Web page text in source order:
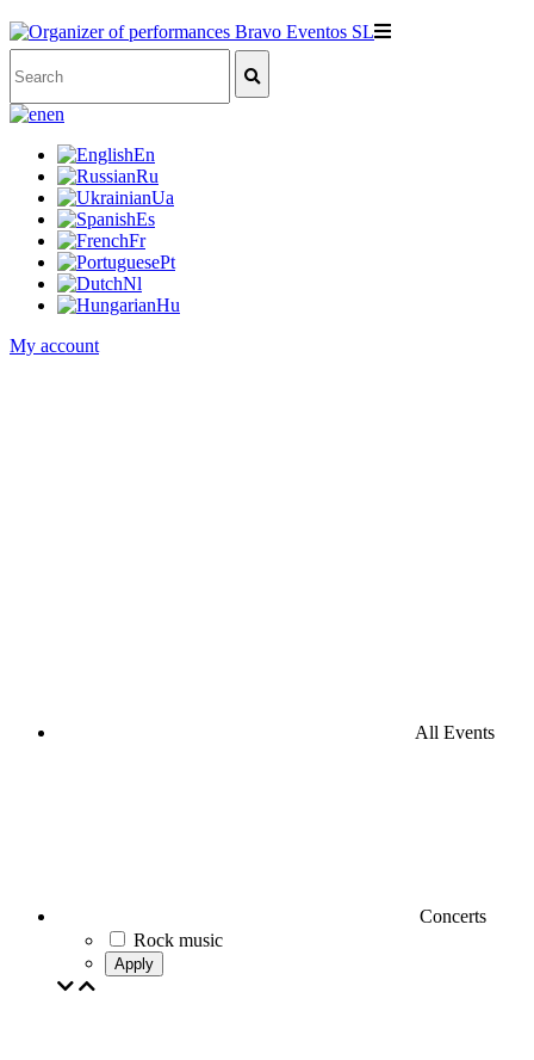
en
En
Ru
Ua
Es
Fr
Pt
Nl
Hu
My account
All Events
Concerts
Rock music
Apply